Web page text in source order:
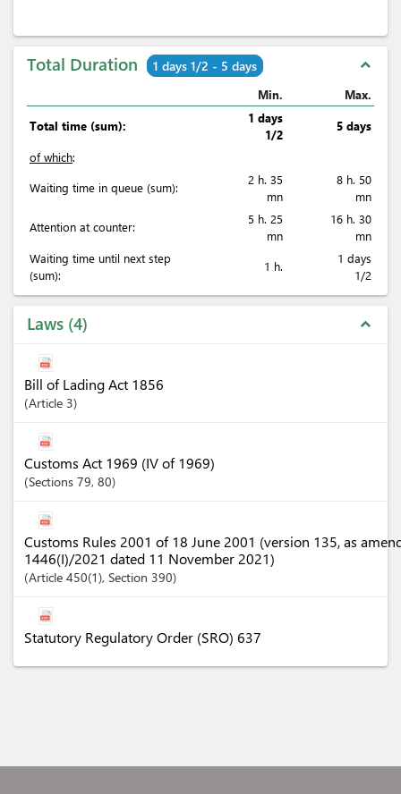
Total Duration 1 days 1/2 - 5 days expand_less
Min. Max.
Total time (sum):
1 days
1/2
5 days
of which:
Waiting time in queue (sum):
2 h. 35
mn
8 h. 50
mn
Attention at counter:
5 h. 25
mn
16 h. 30
mn
Waiting time until next step
(sum):
1 h.
1 days
1/2
Laws 4 expand_less
Bill of Lading Act 1856
Article 3
Customs Act 1969 (IV of 1969)
Sections 79, 80
Customs Rules 2001 of 18 June 2001 (version 135, as
1446(I)/2021 dated 11 November 2021)
Article 450(1), Section 390
Statutory Regulatory Order (SRO) 637